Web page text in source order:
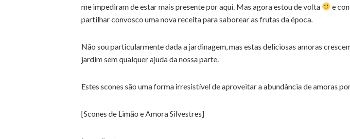
me impediram de estar mais presente por aqui. Mas agora estou de volta
e
partilhar convosco uma nova receita para saborear as frutas da época.
Não sou particularmente dada a jardinagem, mas estas deliciosas amoras
jardim sem qualquer ajuda da nossa parte.
Estes scones são uma forma irresistível de aproveitar a abundância de amoras
[Scones de Limão e Amora Silvestres]